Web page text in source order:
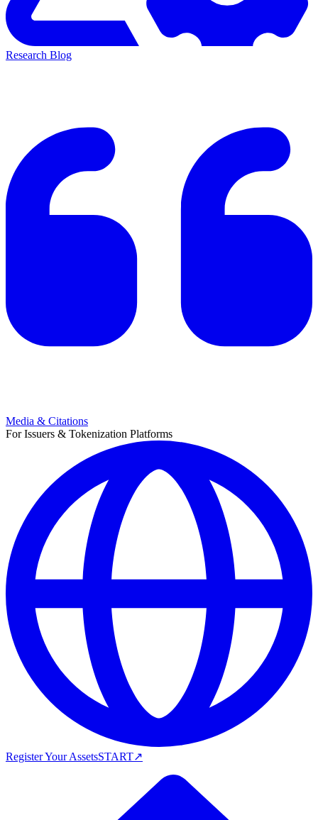
Research Blog
Media & Citations
For Issuers & Tokenization Platforms
Register Your AssetsSTART↗